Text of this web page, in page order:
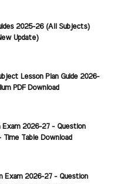
2025-26 (All Subjects)
Update)
Lesson Plan Guide 2026-
PDF Download
Exam 2026-27 - Question
Table Download
Exam 2026-27 - Question